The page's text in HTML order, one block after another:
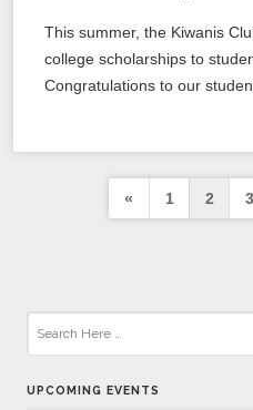
This summer, the Kiwanis
college scholarships to
Congratulations to our
Posts
« 1 2 3
UPCOMING EVENTS
Kiwanis of Sayville
NOV
Kiwanis of Sayville
17
Kiwanis of Sayville
Kiwanis of Sayville
Kiwanis of Sayville General
19
JAN
02